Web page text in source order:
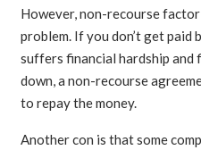
However, non-recourse
problem. If you don’t get paid
suffers financial hardship and
down, a non-recourse
to repay the money.
Another con is that some